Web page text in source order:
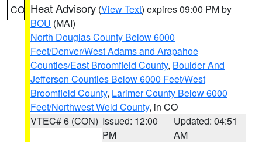
CO Heat Advisory (View Text) expires 09:00 PM by
BOU (MAI)
North Douglas County Below 6000
Feet/Denver/West Adams and Arapahoe
Counties/East Broomfield County, Boulder And
Jefferson Counties Below 6000 Feet/West
Broomfield County, Larimer County Below 6000
Feet/Northwest Weld County, in CO
VTEC# 6 (CON) Issued: 12:00
PM
Updated: 04:51
AM